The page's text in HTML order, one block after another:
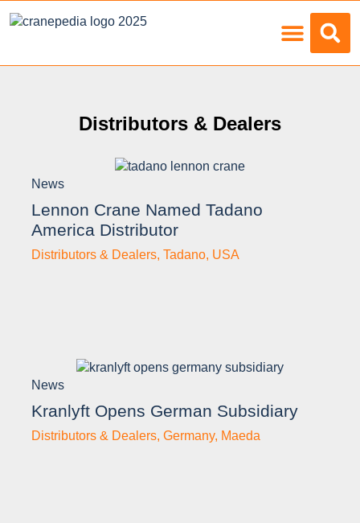
Distributors & Dealers
News
Lennon Crane Named Tadano
America Distributor
Distributors & Dealers, Tadano, USA
News
Kranlyft Opens German Subsidiary
Distributors & Dealers, Germany, Maeda